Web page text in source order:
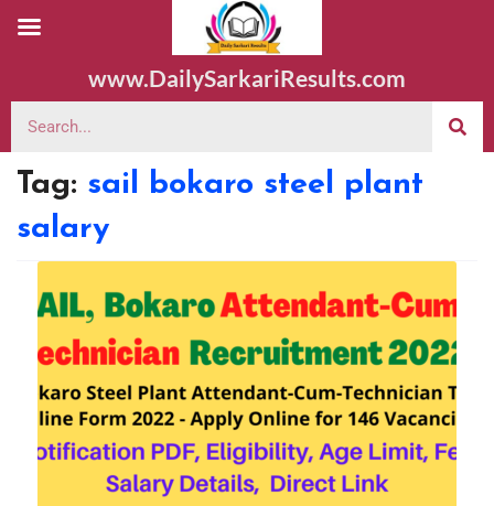
www.DailySarkariResults.com
Tag: sail bokaro steel plant
salary